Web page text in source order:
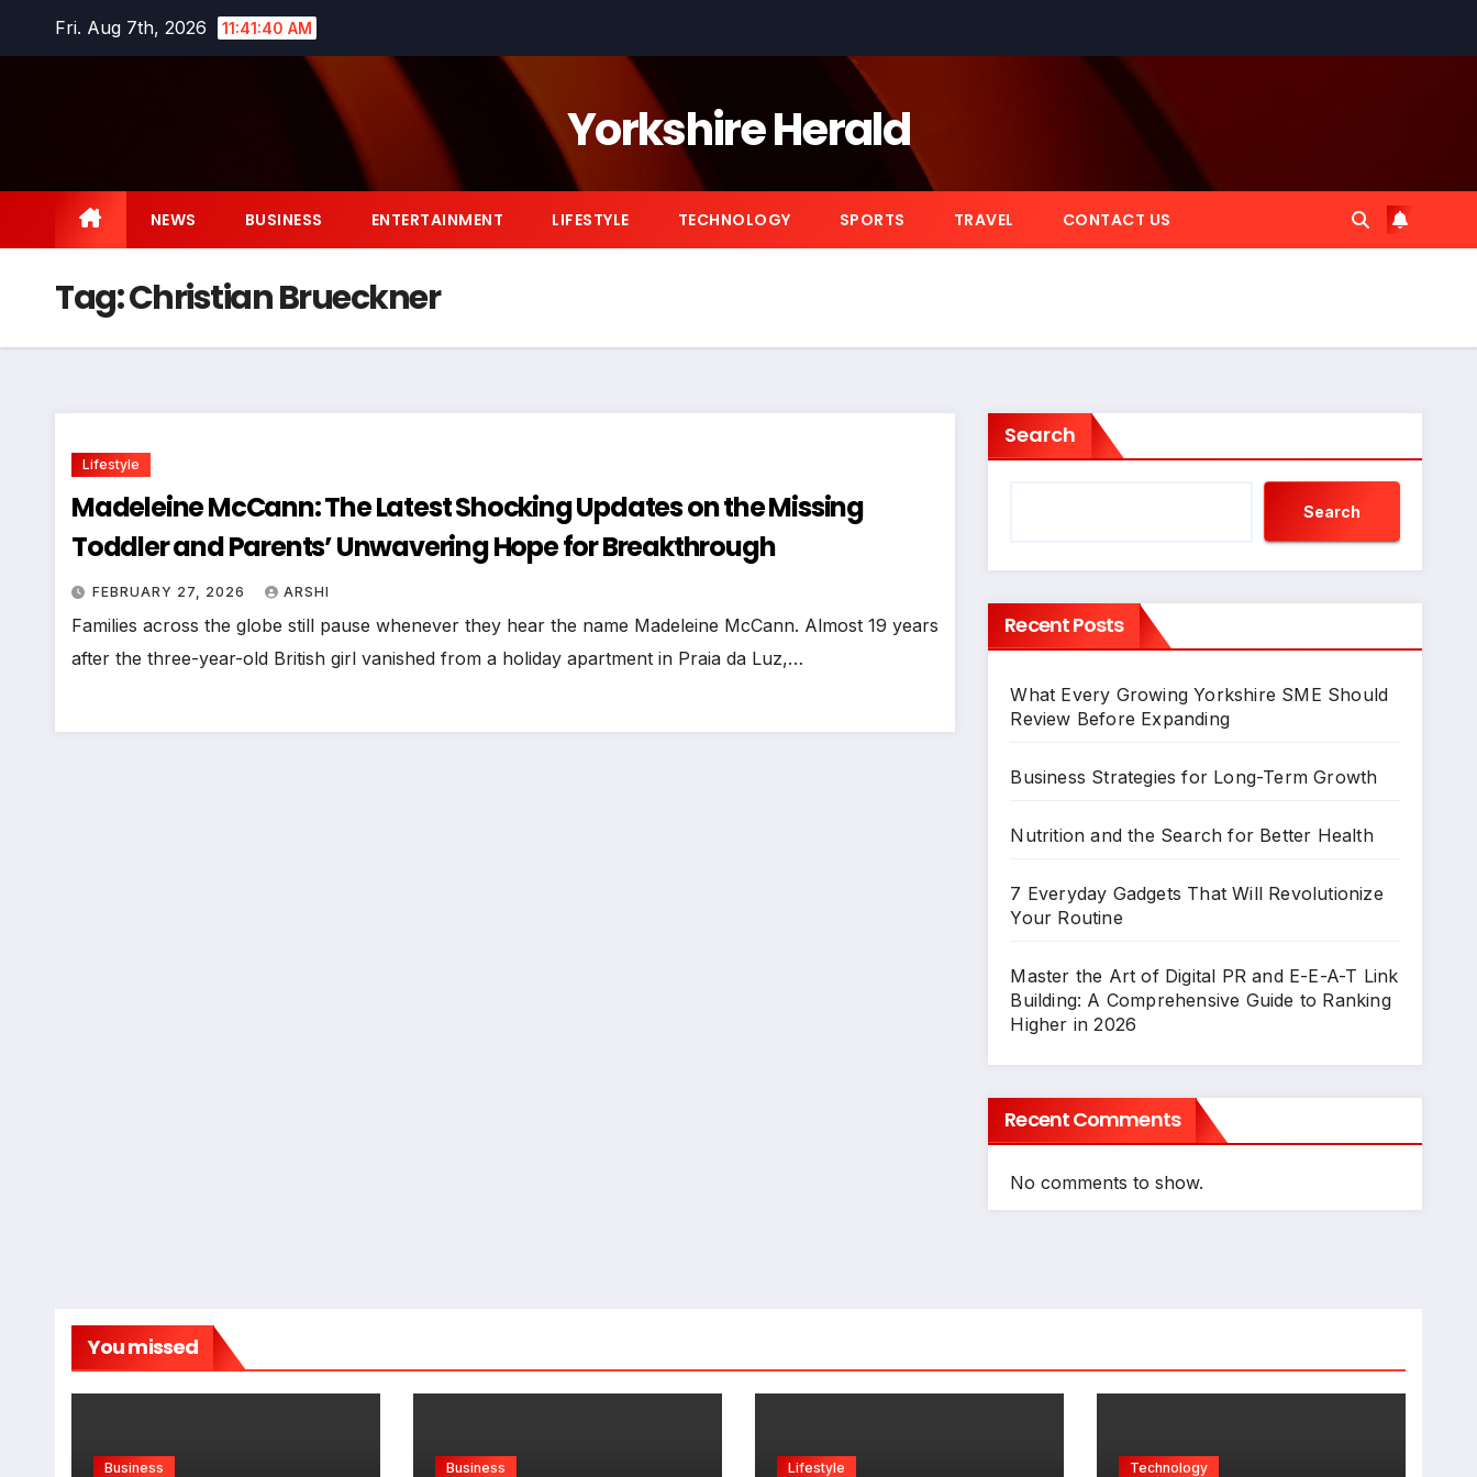
Fri. Aug 7th, 2026 11:41:41 AM
Yorkshire Herald
NEWS BUSINESS ENTERTAINMENT LIFESTYLE TECHNOLOGY SPORTS TRAVEL CONTACT US
Tag:Christian Brueckner
Lifestyle
Madeleine McCann: The Latest Shocking Updates on the Missing
Toddler and Parents’ Unwavering Hope for Breakthrough
FEBRUARY 27, 2026 ARSHI
Families across the globe still pause whenever they hear the name Madeleine McCann. Almost 19 years
after the three-year-old British girl vanished from a holiday apartment in Praia da Luz,…
Search
Search
Recent Posts
What Every Growing Yorkshire SME Should
Review Before Expanding
Business Strategies for Long-Term Growth
Nutrition and the Search for Better Health
7 Everyday Gadgets That Will Revolutionize
Your Routine
Master the Art of Digital PR and E-E-A-T Link
Building: A Comprehensive Guide to Ranking
Higher in 2026
Recent Comments
No comments to show.
You missed
Business Business Lifestyle Technology